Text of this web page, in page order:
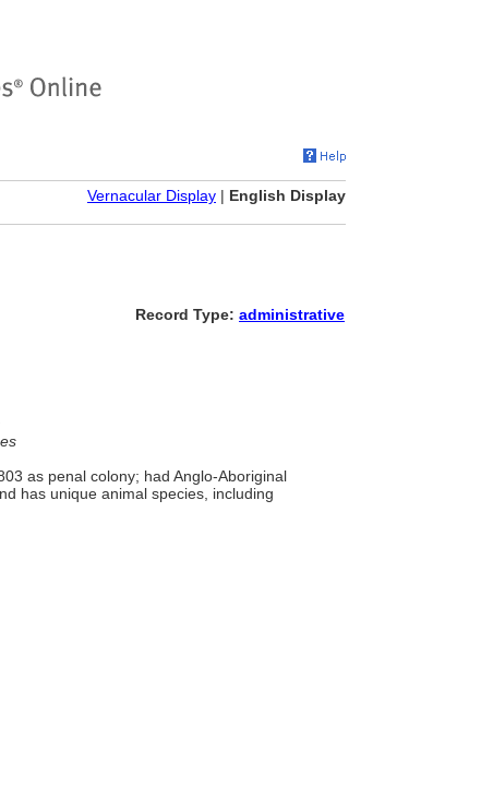
Vernacular Display | English Display
Record Type: administrative
as penal colony; had Anglo-Aboriginal
has unique animal species, including